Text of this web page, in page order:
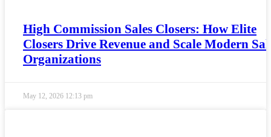
High Commission Sales Closers: How Elite
Closers Drive Revenue and Scale Modern
Organizations
May 12, 2026 12:13 pm